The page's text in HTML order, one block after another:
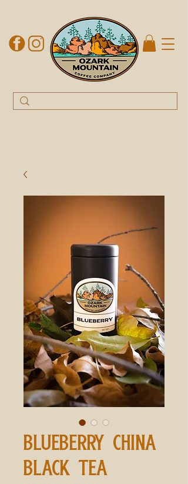
BLUEBERRY CHINA
BLACK TEA